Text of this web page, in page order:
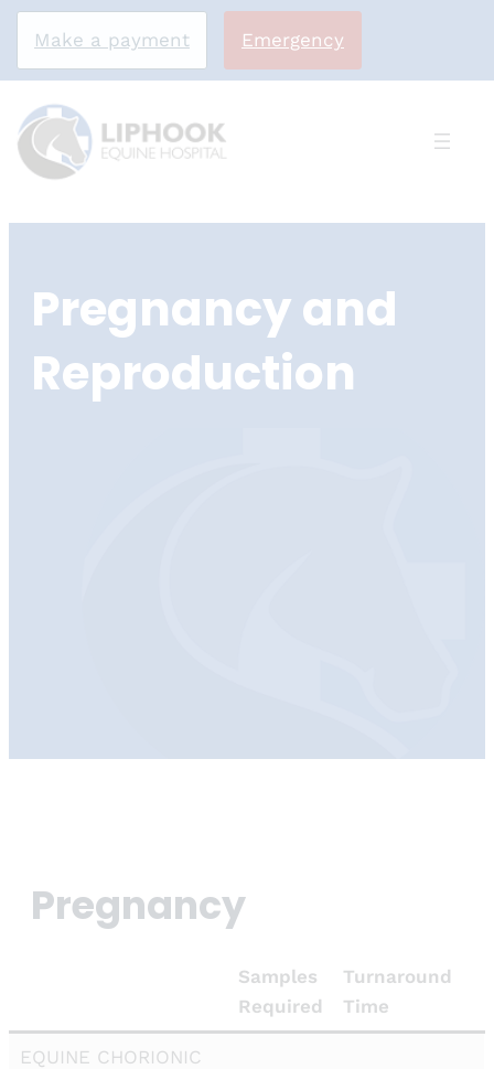
content
Make a payment Emergency
Pregnancy and
Reproduction
Pregnancy
Samples
Required
Turnaround
Time
EQUINE CHORIONIC